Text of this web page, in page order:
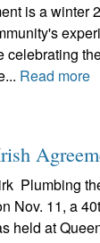
is a winter
celebrating
Read more
Plumbing
Nov. 11, a
held at